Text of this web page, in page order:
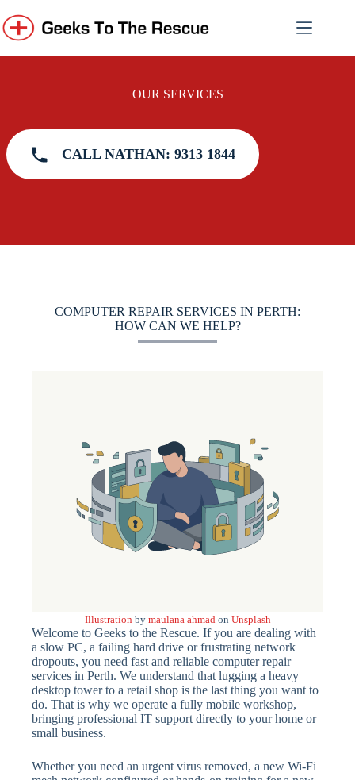
to
content
OUR SERVICES
CALL NATHAN: 9313 1844
COMPUTER REPAIR SERVICES IN PERTH:
HOW CAN WE HELP?
Illustration by maulana ahmadon Unsplash
Welcome to Geeks to the Rescue. If you are dealing with
a slow PC, a failing hard drive or frustrating network
dropouts, you need fast and reliable computer repair
services in Perth. We understand that lugging a heavy
desktop tower to a retail shop is the last thing you want to
do. That is why we operate a fully mobile workshop,
bringing professional IT support directly to your home or
small business.
Whether you need an urgent virus removed, a new Wi-Fi